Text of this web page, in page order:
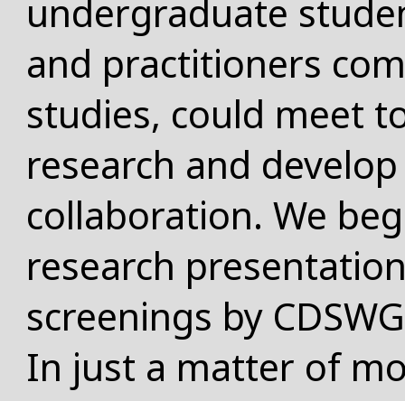
undergraduate
and practitioners
studies, could meet
research and
collaboration. We
research
screenings by
In just a matter of